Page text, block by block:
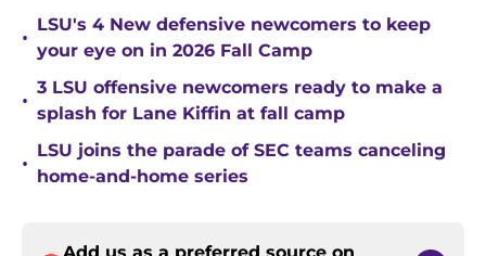
•
LSU's 4 New defensive newcomers to keep
your eye on in 2026 Fall Camp
•
3 LSU offensive newcomers ready to make a
splash for Lane Kiffin at fall camp
•
LSU joins the parade of SEC teams canceling
home-and-home series